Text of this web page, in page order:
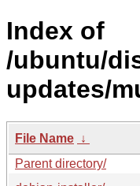
Index of
/ubuntu/
updates/
File Name ↓
Parent directory/